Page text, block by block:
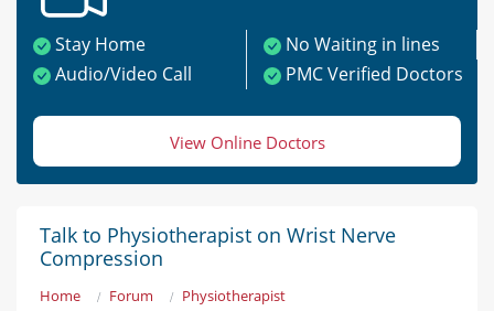
Stay Home
No Waiting in lines
Audio/Video Call
PMC Verified Doctors
View Online Doctors
Talk to Physiotherapist on Wrist Nerve
Compression
Home Forum
Physiotherapist